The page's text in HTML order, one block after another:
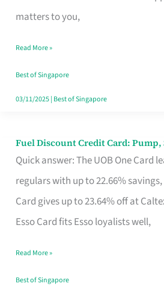
matters to you,
Singapore
the
Paperwork
Read More »
Best of Singapore
03/11/2025| Best of Singapore
Fuel Discount Credit Card: Pump,
Quick answer: The UOB One Card
regulars with up to 22.66%
Card gives up to 23.64% off at
Esso Card fits Esso loyalists well,
Fuel
Discount
Credit
Save,
Read More »
Best of Singapore